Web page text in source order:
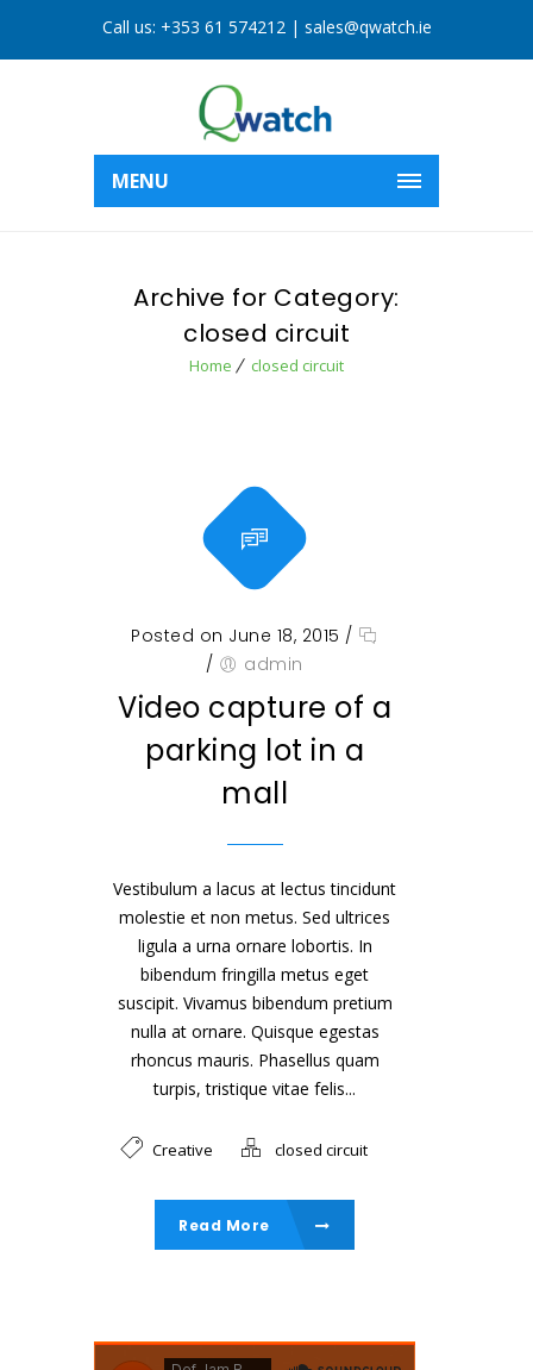
Call us: +353 61 574212| sales@qwatch.ie
MENU
Archive for Category:
closed circuit
Home closed circuit
Posted on June 18, 2015 /
/
admin
Video capture of a
parking lot in a
mall
Vestibulum a lacus at lectus tincidunt
molestie et non metus. Sed ultrices
ligula a urna ornare lobortis. In
bibendum fringilla metus eget
suscipit. Vivamus bibendum pretium
nulla at ornare. Quisque egestas
rhoncus mauris. Phasellus quam
turpis, tristique vitae felis...
Creative closed circuit
Read More